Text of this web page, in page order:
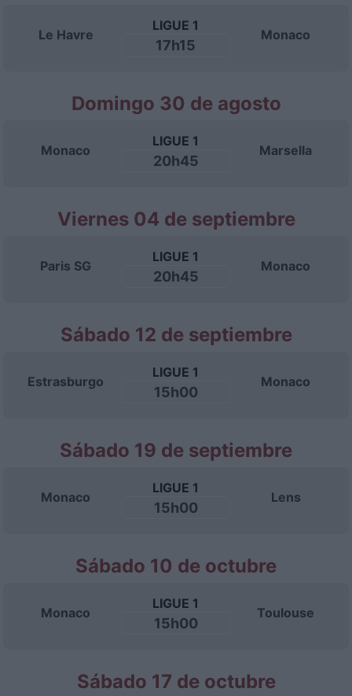
Le Havre
LIGUE 1
17h15
Monaco
Domingo 30 de agosto
Monaco
LIGUE 1
20h45
Marsella
Viernes 04 de septiembre
Paris SG
LIGUE 1
20h45
Monaco
Sábado 12 de septiembre
Estrasburgo
LIGUE 1
15h00
Monaco
Sábado 19 de septiembre
Monaco
LIGUE 1
15h00
Lens
Sábado 10 de octubre
Monaco
LIGUE 1
15h00
Toulouse
Sábado 17 de octubre